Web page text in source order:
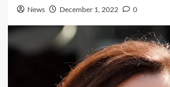
News December 1, 2022 0